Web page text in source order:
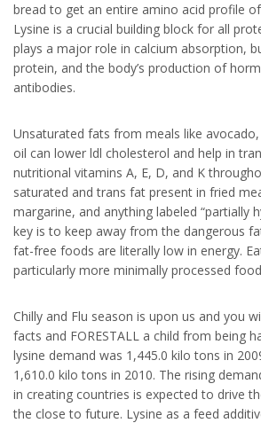
bread to get an entire amino acid profile
Lysine is a crucial building block for all
plays a major role in calcium absorption,
protein, and the body’s production of
antibodies.
Unsaturated fats from meals like
oil can lower ldl cholesterol and help in
nutritional vitamins A, E, D, and K
saturated and trans fat present in fried
margarine, and anything labeled “partially
key is to keep away from the dangerous
fat-free foods are literally low in energy.
particularly more minimally processed
Chilly and Flu season is upon us and you
facts and FORESTALL a child from being
lysine demand was 1,445.0 kilo tons in
1,610.0 kilo tons in 2010. The rising
in creating countries is expected to drive
the close to future. Lysine as a feed